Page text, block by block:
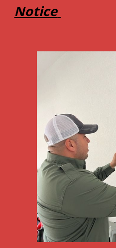
Notice